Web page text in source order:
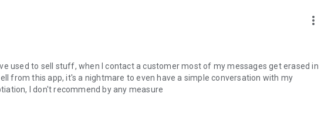
more_vert
used to sell stuff, when I contact a customer most of my messages get erased in
from this app, it's a nightmare to even have a simple conversation with my
I don't recommend by any measure